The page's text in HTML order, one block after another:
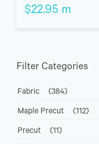
$22.95 m
Filter Categories
Fabric (384)
Maple Precut (112)
Precut (11)